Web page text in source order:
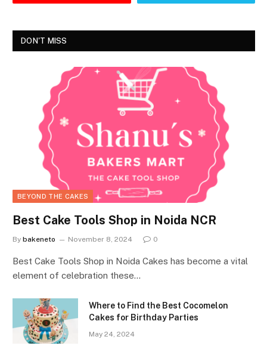
DON'T MISS
BEYOND THE CAKES
Best Cake Tools Shop in Noida NCR
By bakeneto November 8, 2024 0
Best Cake Tools Shop in Noida Cakes has become a vital
element of celebration these…
Where to Find the Best Cocomelon
Cakes for Birthday Parties
May 24, 2024